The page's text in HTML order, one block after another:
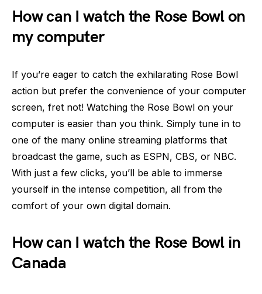
How can I watch the Rose Bowl on
my computer
If you’re eager to catch the exhilarating Rose Bowl
action but prefer the convenience of your computer
screen, fret not! Watching the Rose Bowl on your
computer is easier than you think. Simply tune in to
one of the many online streaming platforms that
broadcast the game, such as ESPN, CBS, or NBC.
With just a few clicks, you’ll be able to immerse
yourself in the intense competition, all from the
comfort of your own digital domain.
How can I watch the Rose Bowl in
Canada